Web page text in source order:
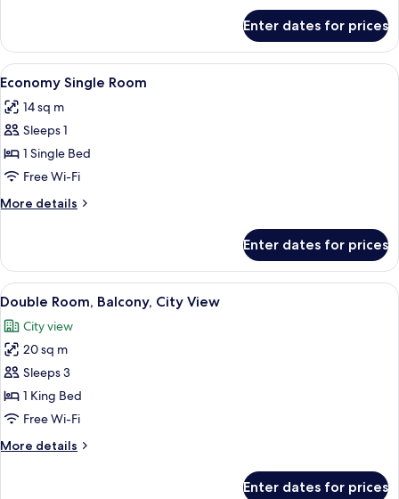
Double
Room
Enter dates for prices
View
all
photos
for
Economy
Single
Room
A small, neatly arranged bedroom
4
Economy Single Room
14 sq m
Sleeps 1
1 Single Bed
Free Wi-Fi
More details
More
Single
Room
Enter dates for prices
View
all
photos
for
Double
Room,
Balcony,
View
A neatly made bed with folded
4
Double Room, Balcony, City View
City view
20 sq m
Sleeps 3
1 King Bed
Free Wi-Fi
More details
More
Enter dates for prices